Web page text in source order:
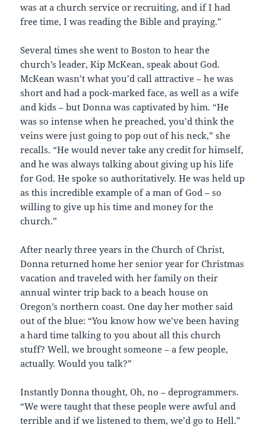
was at a church service or recruiting, and if I had
free time, I was reading the Bible and praying.”
Several times she went to Boston to hear the
church’s leader, Kip McKean, speak about God.
McKean wasn’t what you’d call attractive – he was
short and had a pock-marked face, as well as a wife
and kids – but Donna was captivated by him. “He
was so intense when he preached, you’d think the
veins were just going to pop out of his neck,” she
recalls. “He would never take any credit for himself,
and he was always talking about giving up his life
for God. He spoke so authoritatively. He was held up
as this incredible example of a man of God – so
willing to give up his time and money for the
church.”
After nearly three years in the Church of Christ,
Donna returned home her senior year for Christmas
vacation and traveled with her family on their
annual winter trip back to a beach house on
Oregon’s northern coast. One day her mother said
out of the blue: “You know how we’ve been having
a hard time talking to you about all this church
stuff? Well, we brought someone – a few people,
actually. Would you talk?”
Instantly Donna thought, Oh, no – deprogrammers.
“We were taught that these people were awful and
terrible and if we listened to them, we’d go to Hell.”